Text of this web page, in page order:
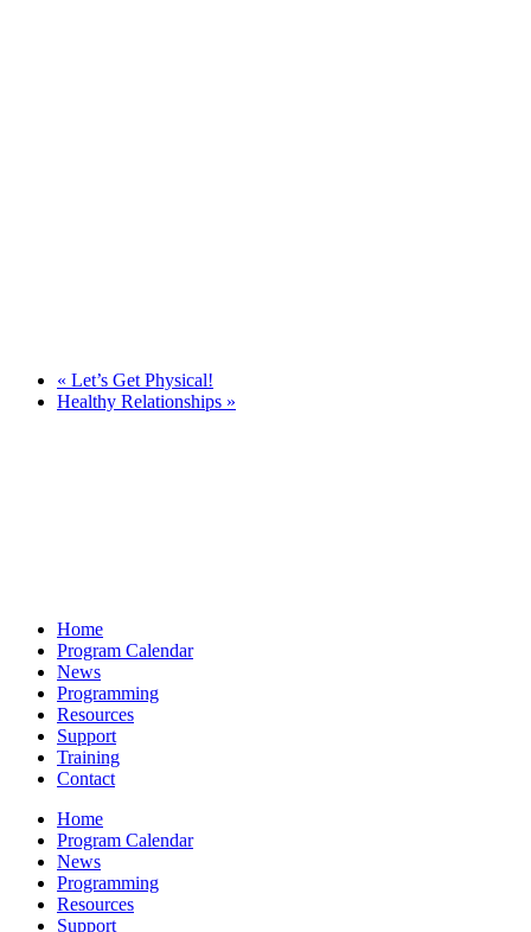
« Let’s Get Physical!
Healthy Relationships »
Home
Program Calendar
News
Programming
Resources
Support
Training
Contact
Home
Program Calendar
News
Programming
Resources
Support